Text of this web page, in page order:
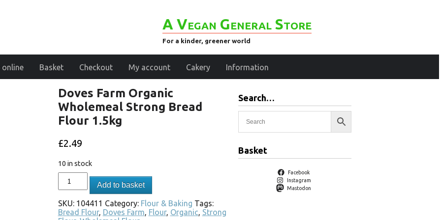
A Vegan General Store
For a kinder, greener world
online Basket Checkout My account Cakery Information
Doves Farm Organic
Wholemeal Strong Bread
Flour 1.5kg
£2.49
10 in stock
Add to basket
SKU: 104411 Category: Flour & Baking Tags:
Bread Flour, Doves Farm, Flour, Organic, Strong
Search…
Basket
Facebook
Instagram
Mastodon